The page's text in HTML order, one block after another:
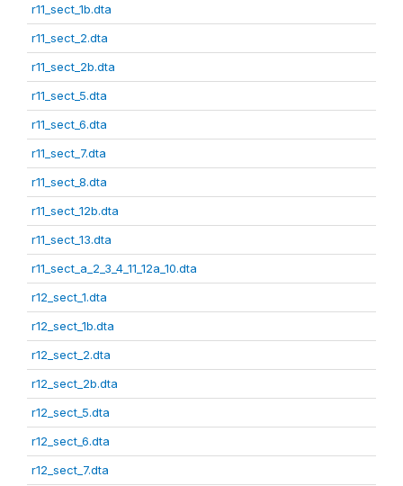
r11_sect_1b.dta
r11_sect_2.dta
r11_sect_2b.dta
r11_sect_5.dta
r11_sect_6.dta
r11_sect_7.dta
r11_sect_8.dta
r11_sect_12b.dta
r11_sect_13.dta
r11_sect_a_2_3_4_11_12a_10.dta
r12_sect_1.dta
r12_sect_1b.dta
r12_sect_2.dta
r12_sect_2b.dta
r12_sect_5.dta
r12_sect_6.dta
r12_sect_7.dta